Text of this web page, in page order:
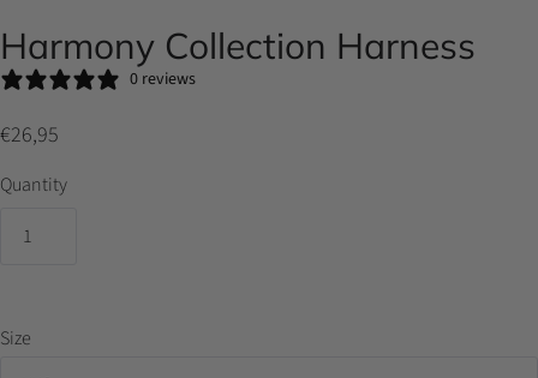
Harmony Collection Harness
0 reviews
€26,95
Quantity
Size